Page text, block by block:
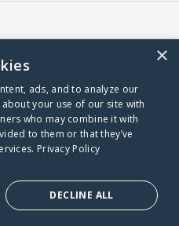
alone.
×
ads, and to analyze our
your use of our site with
who may combine it with
to them or that they’ve
Privacy Policy
DECLINE ALL